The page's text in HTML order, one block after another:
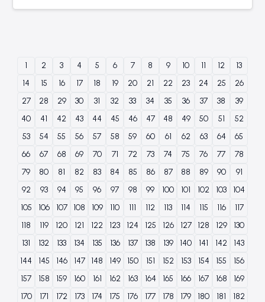
1 2 3 4 5 6 7 8 9 10 11 12
13
14
15 16 17 18 19 20 21 22 23 24 25
26
27
28 29 30 31 32 33 34 35 36 37 38
39
40
41 42 43 44 45 46 47 48 49 50 51
52
53
54 55 56 57 58 59 60 61 62 63 64
65
66
67 68 69 70 71 72 73 74 75 76 77
78
79
80 81 82 83 84 85 86 87 88 89 90
91
92
93 94 95 96 97 98 99 100 101 102 103
104
105
106 107 108 109 110 111 112 113 114 115 116
117
118
119 120 121 122 123 124 125 126 127 128 129
130
131
132 133 134 135 136 137 138 139 140 141 142
143
144
145 146 147 148 149 150 151 152 153 154 155
156
157
158 159 160 161 162 163 164 165 166 167 168
169
170
171 172 173 174 175 176 177 178 179 180 181
182